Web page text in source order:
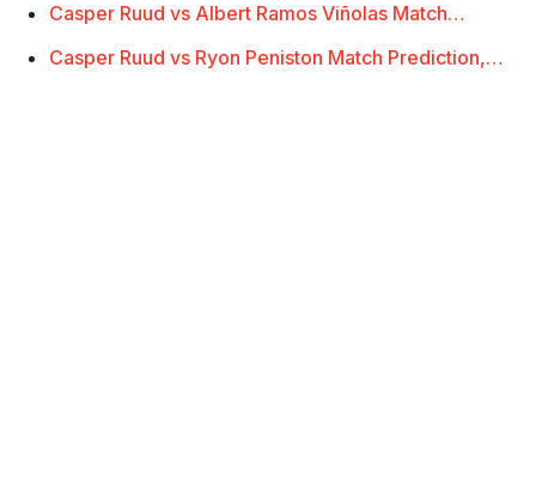
Casper Ruud vs Albert Ramos Viñolas Match…
Casper Ruud vs Ryon Peniston Match Prediction,…